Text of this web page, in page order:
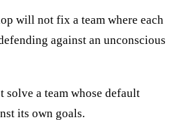
will not fix a team where each
against an unconscious
a team whose default
its own goals.